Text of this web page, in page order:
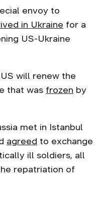
envoy to
in Ukraine for a
US-Ukraine
will renew the
that was frozen by
met in Istanbul
agreed to exchange
ill soldiers, all
repatriation of